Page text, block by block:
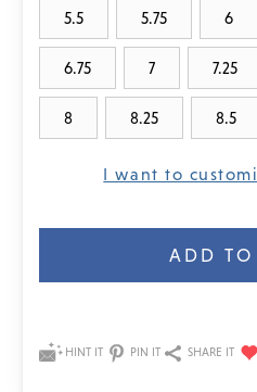
5.5 5.75 6
6.75 7 7.25
8 8.25 8.5
I want to
HINT IT PIN IT SHARE IT